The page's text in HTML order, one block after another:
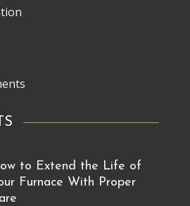
to Extend the Life of
Furnace With Proper